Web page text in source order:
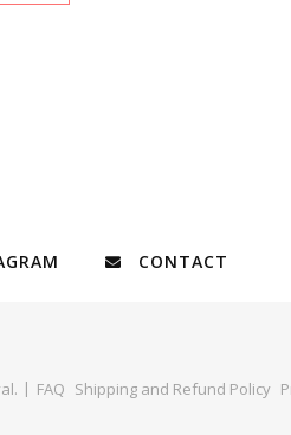
CONTACT
. FAQ Shipping and Refund Policy